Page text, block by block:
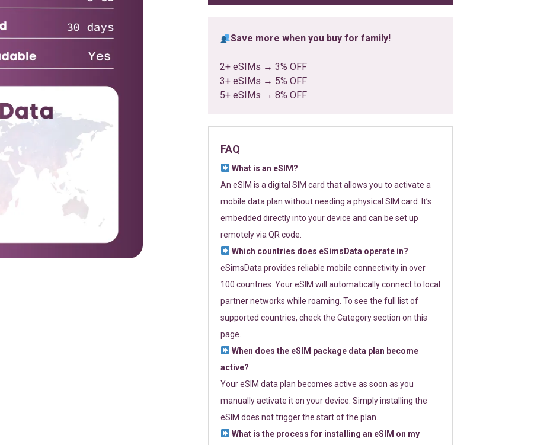
Save more when you buy for family!
2+ eSIMs → 3% OFF
3+ eSIMs → 5% OFF
5+ eSIMs → 8% OFF
FAQ
What is an eSIM?
An eSIM is a digital SIM card that allows you to activate a
mobile data plan without needing a physical SIM card. It’s
embedded directly into your device and can be set up
remotely via QR code.
Which countries does eSimsData operate in?
eSimsData provides reliable mobile connectivity in over
100 countries. Your eSIM will automatically connect to local
partner networks while roaming. To see the full list of
supported countries, check the Category section on this
page.
When does the eSIM package data plan become
active?
Your eSIM data plan becomes active as soon as you
manually activate it on your device. Simply installing the
eSIM does not trigger the start of the plan.
What is the process for installing an eSIM on my